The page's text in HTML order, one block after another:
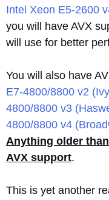
Intel Xeon E5-2600
you will have AVX
will use for better
You will also have
E7-4800/8800 v2
4800/8800 v3
4800/8800 v4
Anything older
AVX support.
This is yet another